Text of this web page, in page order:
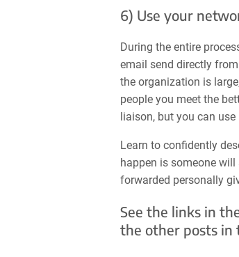
6) Use your
During the entire
email send directly
the organization is
people you meet the
liaison, but you can
Learn to confidently
happen is someone
forwarded personally
See the links in
the other posts in